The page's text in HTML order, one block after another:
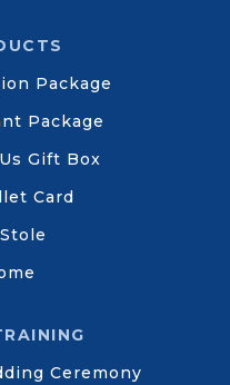
Package
Package
Gift Box
Card
Ceremony